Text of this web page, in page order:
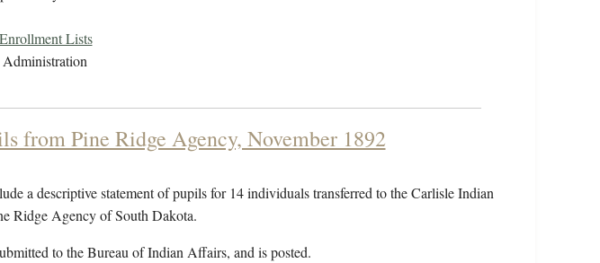
Lists
from Pine Ridge Agency, November 1892
a descriptive statement of pupils for 14 individuals transferred to the Carlisle Indian
Ridge Agency of South Dakota.
to the Bureau of Indian Affairs, and is posted.